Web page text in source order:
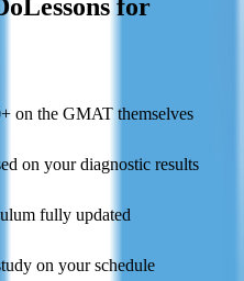
for
on the GMAT themselves
on your diagnostic results
fully updated
on your schedule